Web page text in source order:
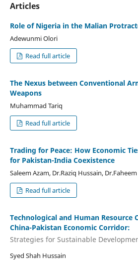
Articles
Role of Nigeria in the Malian
Adewunmi Olori
Read full article
The Nexus between Conventional
Weapons
Muhammad Tariq
Read full article
Trading for Peace: How Economic
for Pakistan-India Coexistence
Saleem Azam, Dr.Raziq Hussain,
Read full article
Technological and Human Resource
China-Pakistan Economic Corridor:
Strategies for Sustainable
Syed Shah Hussain